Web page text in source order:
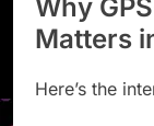
Why
Matters
Here’s the